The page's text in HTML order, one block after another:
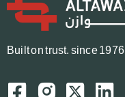
Bui tontrust. since 1976